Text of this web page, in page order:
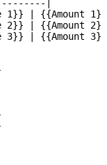
|
| {{Amount
| {{Amount
| {{Amount